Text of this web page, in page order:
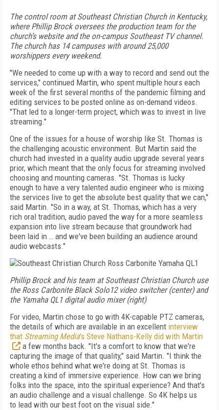
The control room at Southeast Christian Church in Kentucky,
where Phillip Brock oversees the production team for the
church’s website and the on-campus Southeast TV channel.
The church has 14 campuses with around 25,000
worshippers every weekend.
"We needed to come up with a way to record and send out the
services," continued Martin, who spent multiple hours each
week of the first several months of the pandemic filming and
editing services to be posted online as on-demand videos.
"That led to a longer-term project, which was to invest in live
streaming."
One of the issues for a house of worship like St. Thomas is
the challenging acoustic environment. But Martin said the
church had invested in a quality audio upgrade several years
prior, which meant that the only focus for streaming involved
choosing and mounting cameras. "St. Thomas is lucky
enough to have a very talented audio engineer who is mixing
the services live to get the absolute best quality that we can,"
said Martin. "So in a way, at St. Thomas, which has a very
rich oral tradition, audio paved the way for a more seamless
expansion into live stream because that groundwork had
been laid in … and we've been building an audience around
audio webcasts."
Phillip Brock and his team at Southeast Christian Church use
the Ross Carbonite Black Solo12 video switcher (center) and
the Yamaha QL1 digital audio mixer (right)
For video, Martin chose to go with 4K-capable PTZ cameras,
the details of which are available in an excellent interview
that Streaming Media's Steve Nathans-Kelly did with Martin
a few months back. "It's a comfort to know that we're
capturing the image of that quality," said Martin. "I think the
whole ethos behind what we're doing at St. Thomas is
creating a kind of immersive experience. How can we bring
folks into the space, into the spiritual experience? And that's
an audio challenge and a visual challenge. So 4K helps us
to lead with our best foot on the visual side."